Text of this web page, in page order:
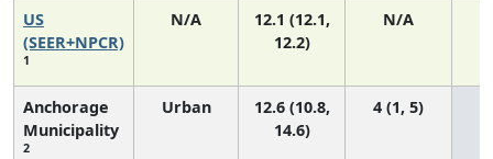
US
(SEER+NPCR)
1
N/A
12.1 (12.1,
12.2)
N/A
Anchorage
Municipality
2
Urban
12.6 (10.8,
14.6)
4 (1, 5)